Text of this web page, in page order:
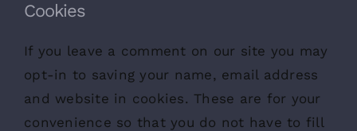
Cookies
If you leave a comment on our site you may
opt-in to saving your name, email address
and website in cookies. These are for your
convenience so that you do not have to fill